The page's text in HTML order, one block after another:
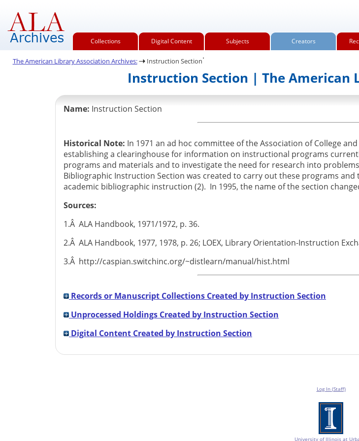
Collections Digital Content Subjects Creators
The American Library Association Archives: Instruction Section.
Instruction Section | The American
Name: Instruction Section
Historical Note: In 1971 an ad hoc committee of the Association of College
establishing a clearinghouse for information on instructional programs
programs and materials and to investigate the need for research into
Bibliographic Instruction Section was created to carry out these programs
academic bibliographic instruction (2). In 1995, the name of the section
Sources:
1.Â ALA Handbook, 1971/1972, p. 36.
2.Â ALA Handbook, 1977, 1978, p. 26; LOEX, Library Orientation-Instruction
3.Â http://caspian.switchinc.org/~distlearn/manual/hist.html
Records or Manuscript Collections Created by Instruction Section
Unprocessed Holdings Created by Instruction Section
Digital Content Created by Instruction Section
Log In (Staff)
University of Illinois at